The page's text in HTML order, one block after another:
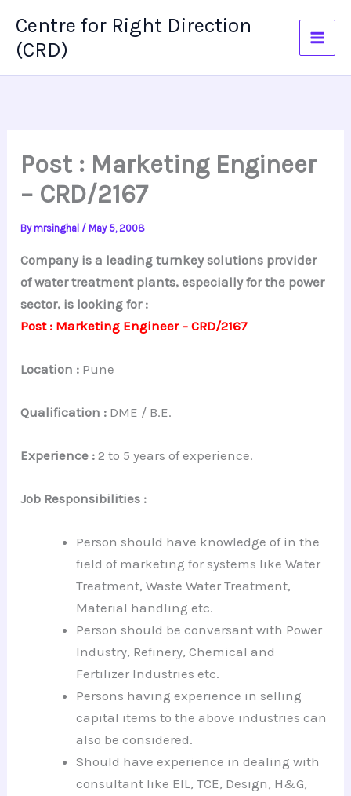
content
Centre for Right Direction
(CRD)
Post : Marketing Engineer
– CRD/2167
Bymrsinghal /May 5, 2008
Company is a leading turnkey solutions provider
of water treatment plants, especially for the power
sector, is looking for :
Post : Marketing Engineer – CRD/2167
Location : Pune
Qualification : DME / B.E.
Experience : 2 to 5 years of experience.
Job Responsibilities :
Person should have knowledge of in the
field of marketing for systems like Water
Treatment, Waste Water Treatment,
Material handling etc.
Person should be conversant with Power
Industry, Refinery, Chemical and
Fertilizer Industries etc.
Persons having experience in selling
capital items to the above industries can
also be considered.
Should have experience in dealing with
consultant like EIL, TCE, Design, H&G,